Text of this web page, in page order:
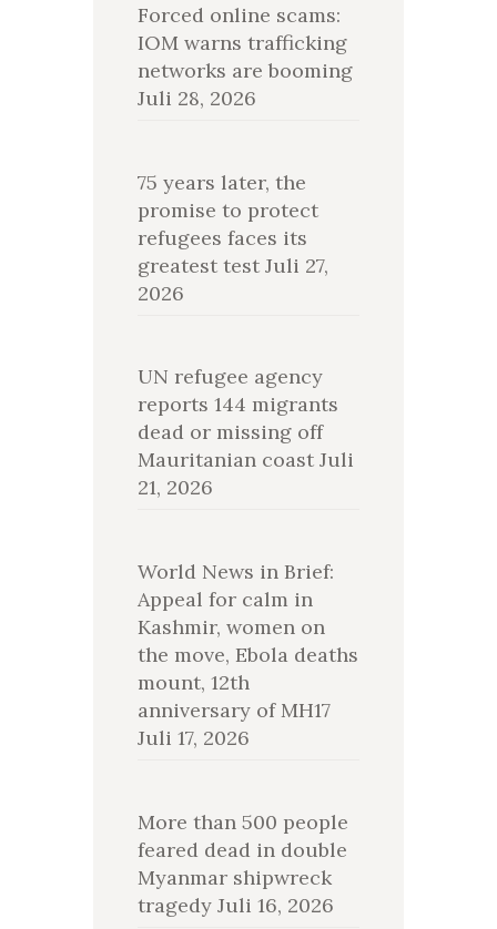
Forced online scams:
IOM warns trafficking
networks are booming
Juli 28, 2026
75 years later, the
promise to protect
refugees faces its
greatest test Juli 27,
2026
UN refugee agency
reports 144 migrants
dead or missing off
Mauritanian coast Juli
21, 2026
World News in Brief:
Appeal for calm in
Kashmir, women on
the move, Ebola deaths
mount, 12th
anniversary of MH17
Juli 17, 2026
More than 500 people
feared dead in double
Myanmar shipwreck
tragedy Juli 16, 2026